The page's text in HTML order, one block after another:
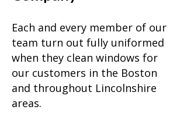
Each and every member of our
team turn out fully uniformed
when they clean windows for
our customers in the Boston
and throughout Lincolnshire
areas.